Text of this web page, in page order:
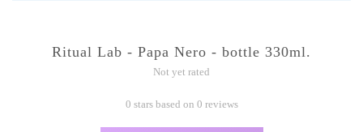
Ritual Lab - Papa Nero - bottle 330ml.
Not yet rated
0 stars based on 0 reviews